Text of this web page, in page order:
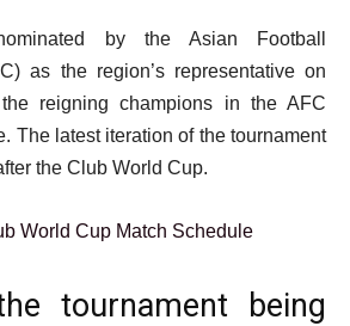
by the Asian Football
as the region’s representative on
reigning champions in the AFC
The latest iteration of the tournament
the Club World Cup.
tournament being